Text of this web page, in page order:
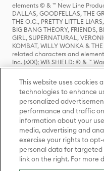
elements © & ™ New Line
DALLAS, GOODFELLAS, THE
THE O.C., PRETTY LITTLE
BIG BANG THEORY, FRIENDS,
GIRL, SUPERNATURAL,
KOMBAT, WILLY WONKA &
related characters and
Inc. (sXX); WB SHIELD: © & ™
HOUSE OF THE DRAGON,
characters and elements © & ™
ADVENTURES OF SABRINA,
Entertainment Inc. Archie
elements © & ™ Archie Comic
(sXX); SEINFELD and all
Rock Entertainment. (sXX);
Entertainment Inc. & Universal
UNEXPECTED JOURNEY, THE
THE HOBBIT: THE BATTLE OF
RINGS: THE FELLOWSHIP OF
TWO TOWERS, THE LORD OF
and the names of the
This website uses cookies
technologies to enhance
personalized
performance and traffic
information about your
media, advertising and
exercise your rights to
personal data for
link on the right. For more